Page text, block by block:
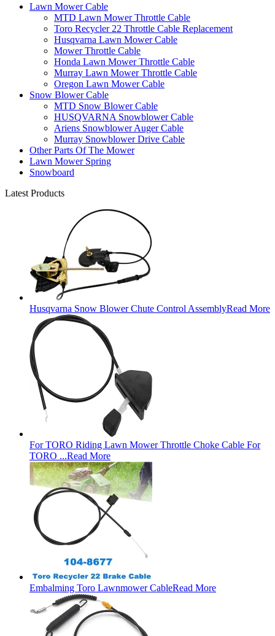
Lawn Mower Cable
MTD Lawn Mower Throttle Cable
Toro Recycler 22 Throttle Cable Replacement
Husqvarna Lawn Mower Cable
Mower Throttle Cable
Honda Lawn Mower Throttle Cable
Murray Lawn Mower Throttle Cable
Oregon Lawn Mower Cable
Snow Blower Cable
MTD Snow Blower Cable
HUSQVARNA Snowblower Cable
Ariens Snowblower Auger Cable
Murray Snowblower Drive Cable
Other Parts Of The Mower
Lawn Mower Spring
Snowboard
Latest Products
Husqvarna Snow Blower Chute Control AssemblyRead More
For TORO Riding Lawn Mower Throttle Choke Cable For
TORO ...Read More
Embalming Toro Lawnmower CableRead More